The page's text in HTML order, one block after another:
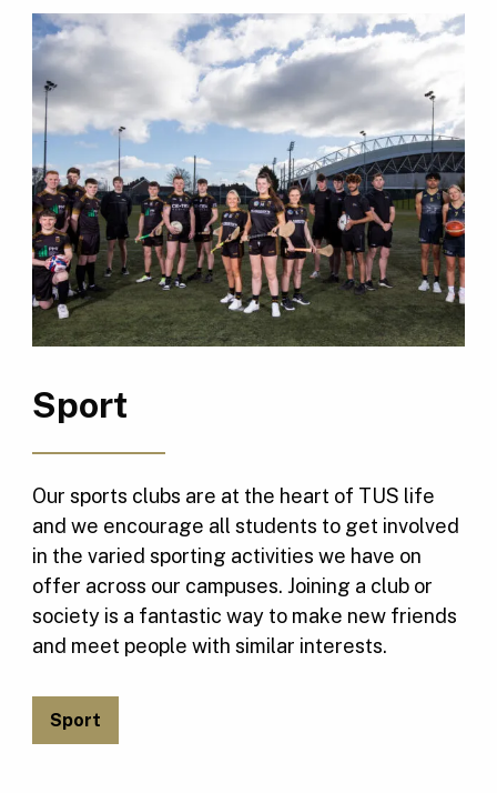
Sport
Our sports clubs are at the heart of TUS life
and we encourage all students to get involved
in the varied sporting activities we have on
offer across our campuses. Joining a club or
society is a fantastic way to make new friends
and meet people with similar interests.
Sport